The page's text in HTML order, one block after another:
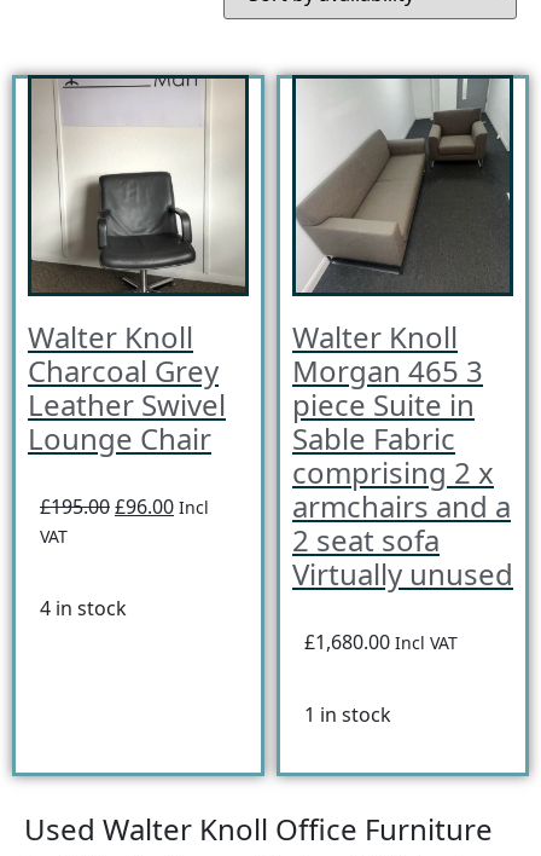
Walter Knoll
Charcoal Grey
Leather Swivel
Lounge Chair
£195.00£96.00 Incl
VAT
4 in stock
Walter Knoll
Morgan 465 3
piece Suite in
Sable Fabric
comprising 2 x
armchairs and a
2 seat sofa
Virtually unused
£1,680.00 Incl VAT
1 in stock
Used Walter Knoll Office Furniture